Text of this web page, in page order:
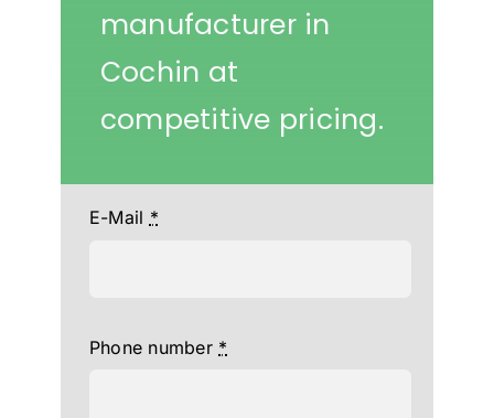
manufacturer in
Cochin at
competitive pricing.
E-Mail *
Phone number *